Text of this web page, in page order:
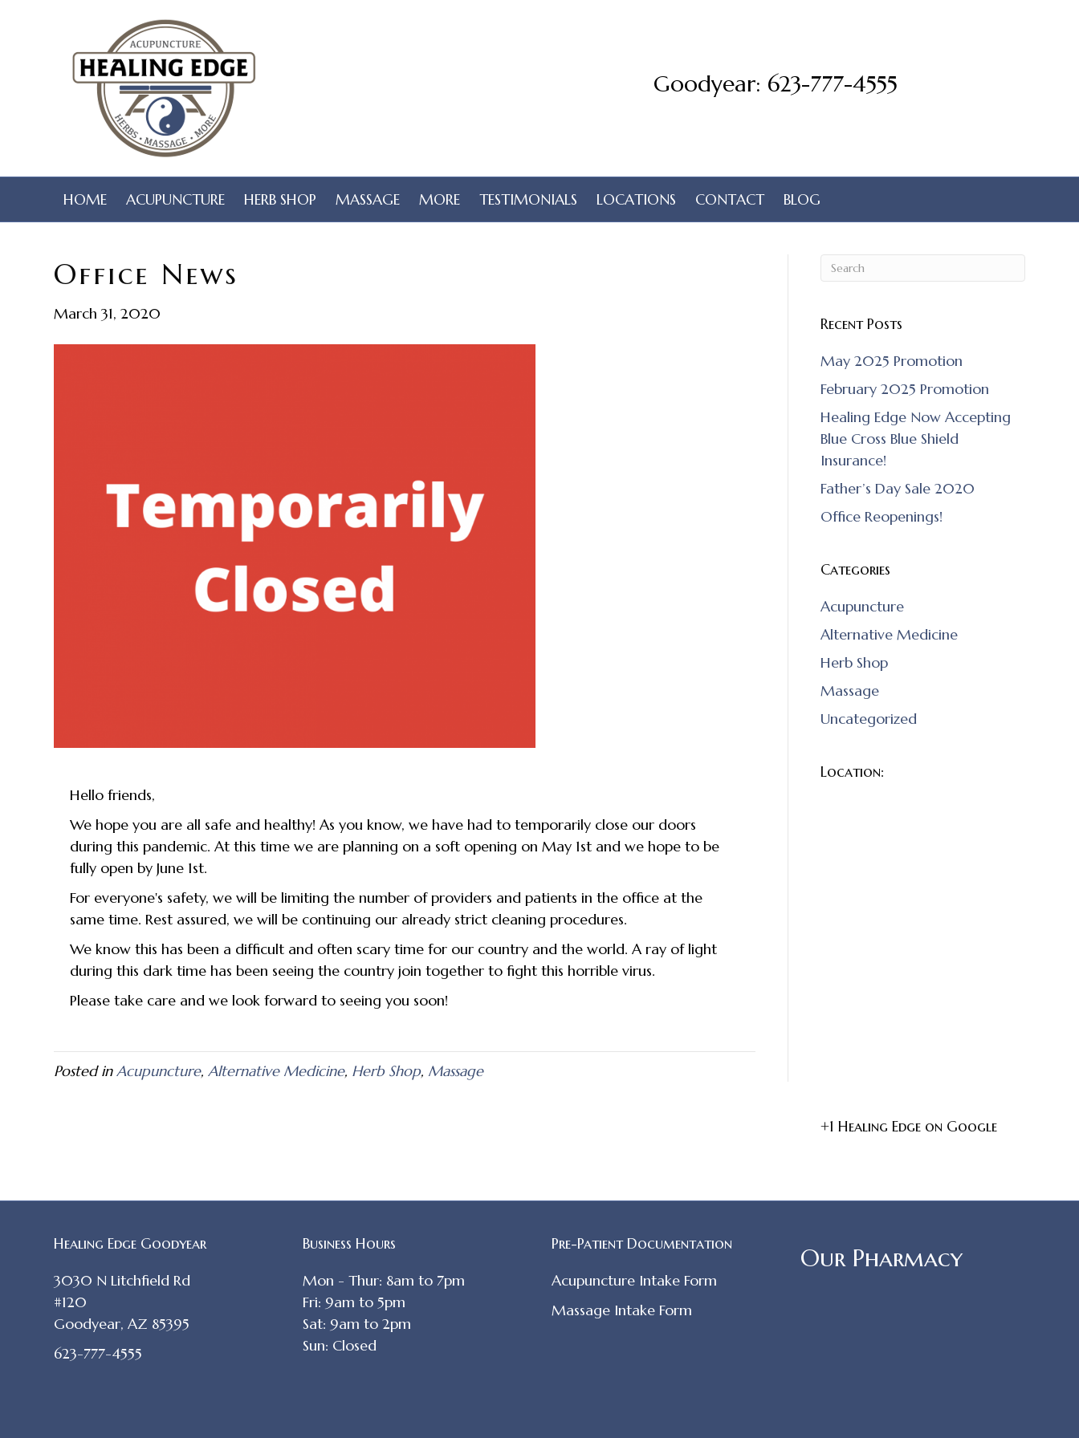
Goodyear: 623-777-4555
HOME ACUPUNCTURE HERB SHOP MASSAGE MORE TESTIMONIALS LOCATIONS CONTACT BLOG
Office News
March 31, 2020
Hello friends,
We hope you are all safe and healthy! As you know, we have had to temporarily close our doors
during this pandemic. At this time we are planning on a soft opening on May 1st and we hope to be
fully open by June 1st.
For everyone's safety, we will be limiting the number of providers and patients in the office at the
same time. Rest assured, we will be continuing our already strict cleaning procedures.
We know this has been a difficult and often scary time for our country and the world. A ray of light
during this dark time has been seeing the country join together to fight this horrible virus.
Please take care and we look forward to seeing you soon!
Posted inAcupuncture,Alternative Medicine, Herb Shop, Massage
Recent Posts
May 2025 Promotion
February 2025 Promotion
Healing Edge Now Accepting
Blue Cross Blue Shield
Insurance!
Father’s Day Sale 2020
Office Reopenings!
Categories
Acupuncture
Alternative Medicine
Herb Shop
Massage
Uncategorized
Location:
+1 Healing Edge on Google
Healing Edge Goodyear
3030 N Litchfield Rd
#120
Goodyear, AZ 85395
623-777-4555
Business Hours
Mon - Thur: 8am to 7pm
Fri: 9am to 5pm
Sat: 9am to 2pm
Sun: Closed
Pre-Patient Documentation
Acupuncture Intake Form
Massage Intake Form
Our Pharmacy